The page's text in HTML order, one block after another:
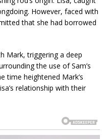
However, faced with
that she had borrowed
Mark, triggering a deep
the use of Sam’s
time heightened Mark’s
relationship with their